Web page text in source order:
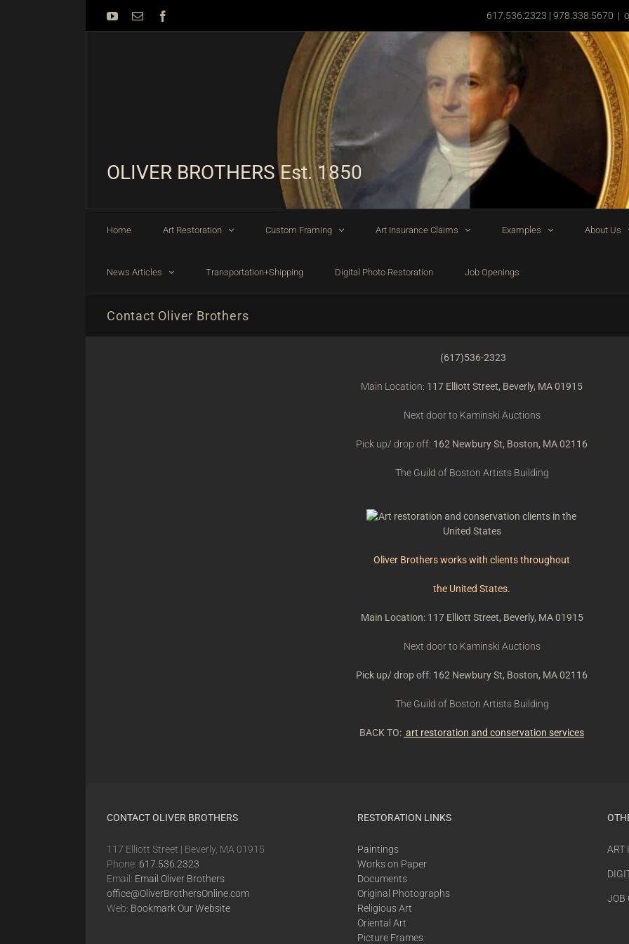
YouTubeEmail 617.536.2323 | 978.338.5670 |
OLIVER BROTHERS Est. 1850
Home Art Restoration Custom Framing Art Insurance Claims Examples About Us
News Articles Transportation+Shipping Digital Photo Restoration Job Openings
Contact Oliver Brothers
(617)536-2323
Main Location: 117 Elliott Street, Beverly, MA 01915
Next door to Kaminski Auctions
Pick up/ drop off: 162 Newbury St, Boston, MA 02116
The Guild of Boston Artists Building
Oliver Brothers works with clients throughout
the United States.
Main Location: 117 Elliott Street, Beverly, MA 01915
Next door to Kaminski Auctions
Pick up/ drop off: 162 Newbury St, Boston, MA 02116
The Guild of Boston Artists Building
BACK TO: art restoration and conservation services
CONTACT OLIVER BROTHERS
117 Elliott Street | Beverly, MA 01915
Phone: 617.536.2323
Email: Email Oliver Brothers
office@OliverBrothersOnline.com
Web: Bookmark Our Website
RESTORATION LINKS
Paintings
Works on Paper
Documents
Original Photographs
Religious Art
Oriental Art
Picture Frames
ART
JOB